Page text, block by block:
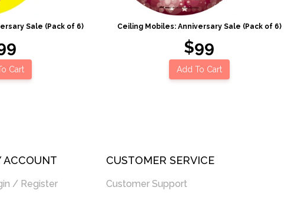
Sale (Pack of 6)
Cart
Ceiling Mobiles: Anniversary Sale (Pack of 6)
$99
Add To Cart
ACCOUNT
/ Register
CUSTOMER SERVICE
Customer Support